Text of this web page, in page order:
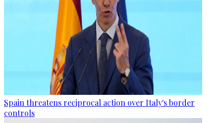
Spain threatens reciprocal action over Italy's border
controls